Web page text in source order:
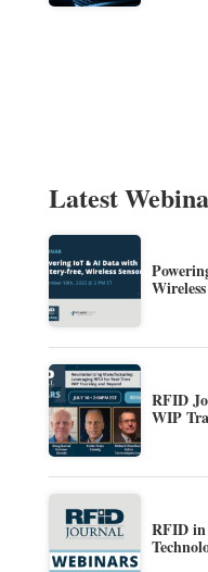
Latest
RFID
WIP
RFID